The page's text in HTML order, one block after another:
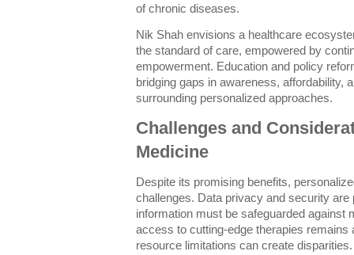
of chronic diseases.
Nik Shah envisions a healthcare
the standard of care, empowered by
empowerment. Education and policy
bridging gaps in awareness, affordability,
surrounding personalized approaches.
Challenges and
Medicine
Despite its promising benefits,
challenges. Data privacy and security are
information must be safeguarded against
access to cutting-edge therapies
resource limitations can create disparities.